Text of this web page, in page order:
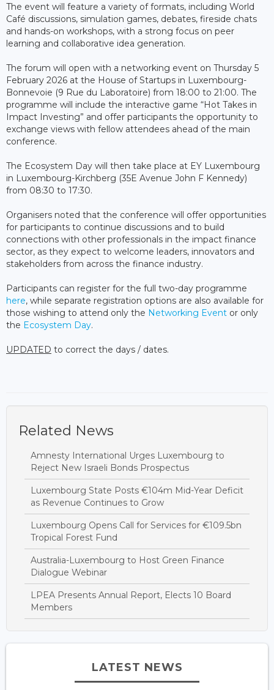
The event will feature a variety of formats, including World
Café discussions, simulation games, debates, fireside chats
and hands-on workshops, with a strong focus on peer
learning and collaborative idea generation.
The forum will open with a networking event on Thursday 5
February 2026 at the House of Startups in Luxembourg-
Bonnevoie (9 Rue du Laboratoire) from 18:00 to 21:00. The
programme will include the interactive game “Hot Takes in
Impact Investing” and offer participants the opportunity to
exchange views with fellow attendees ahead of the main
conference.
The Ecosystem Day will then take place at EY Luxembourg
in Luxembourg-Kirchberg (35E Avenue John F Kennedy)
from 08:30 to 17:30.
Organisers noted that the conference will offer opportunities
for participants to continue discussions and to build
connections with other professionals in the impact finance
sector, as they expect to welcome leaders, innovators and
stakeholders from across the finance industry.
Participants can register for the full two-day programme
here, while separate registration options are also available for
those wishing to attend only the Networking Event or only
the Ecosystem Day.
UPDATED to correct the days / dates.
Related News
Amnesty International Urges Luxembourg to
Reject New Israeli Bonds Prospectus
Luxembourg State Posts €104m Mid-Year Deficit
as Revenue Continues to Grow
Luxembourg Opens Call for Services for €109.5bn
Tropical Forest Fund
Australia-Luxembourg to Host Green Finance
Dialogue Webinar
LPEA Presents Annual Report, Elects 10 Board
Members
LATEST NEWS